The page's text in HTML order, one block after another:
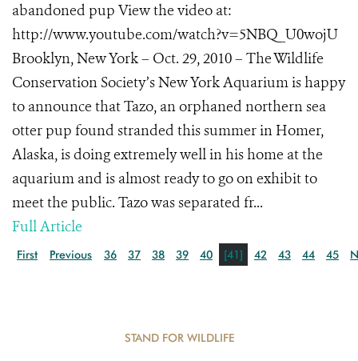
abandoned pup View the video at:
http://www.youtube.com/watch?v=5NBQ_U0wojU
Brooklyn, New York – Oct. 29, 2010 – The Wildlife
Conservation Society’s New York Aquarium is happy
to announce that Tazo, an orphaned northern sea
otter pup found stranded this summer in Homer,
Alaska, is doing extremely well in his home at the
aquarium and is almost ready to go on exhibit to
meet the public. Tazo was separated fr...
Full Article
First Previous 36 37 38 39 40 [41] 42 43 44 45
STAND FOR WILDLIFE